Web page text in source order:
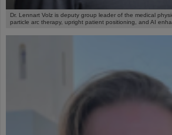
Dr. Lennart Volz is deputy group leader of the medical
particle arc therapy, upright patient positioning, and AI